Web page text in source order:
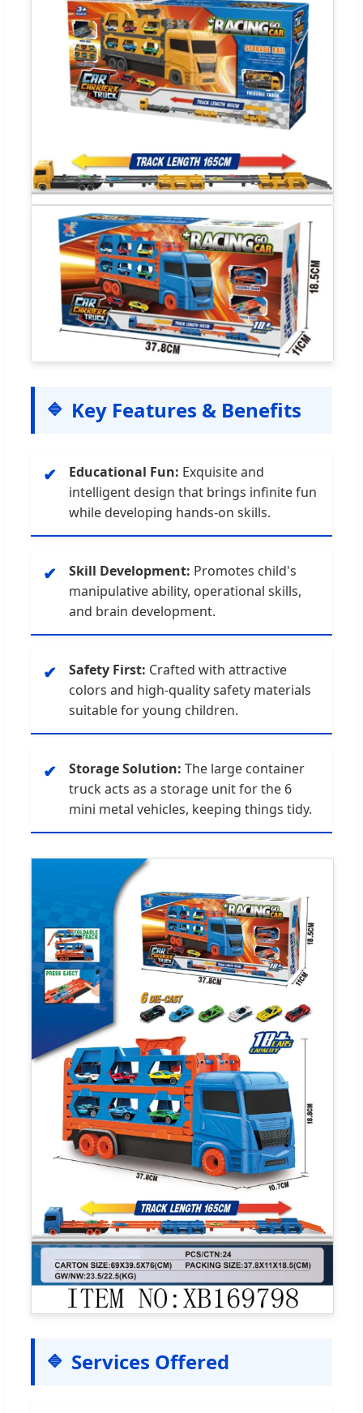
Key Features & Benefits
✔ Educational Fun: Exquisite and
intelligent design that brings infinite fun
while developing hands-on skills.
✔ Skill Development: Promotes child's
manipulative ability, operational skills,
and brain development.
✔ Safety First: Crafted with attractive
colors and high-quality safety materials
suitable for young children.
✔ Storage Solution: The large container
truck acts as a storage unit for the 6
mini metal vehicles, keeping things tidy.
Services Offered